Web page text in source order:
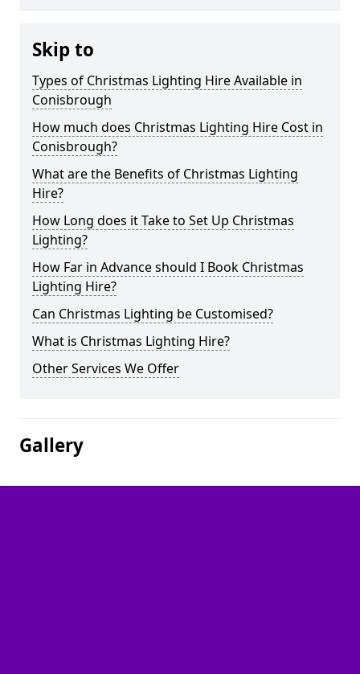
Skip to
Types of Christmas Lighting Hire Available in
Conisbrough
How much does Christmas Lighting Hire Cost in
Conisbrough?
What are the Benefits of Christmas Lighting
Hire?
How Long does it Take to Set Up Christmas
Lighting?
How Far in Advance should I Book Christmas
Lighting Hire?
Can Christmas Lighting be Customised?
What is Christmas Lighting Hire?
Other Services We Offer
Gallery